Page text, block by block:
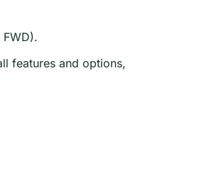
features and options,